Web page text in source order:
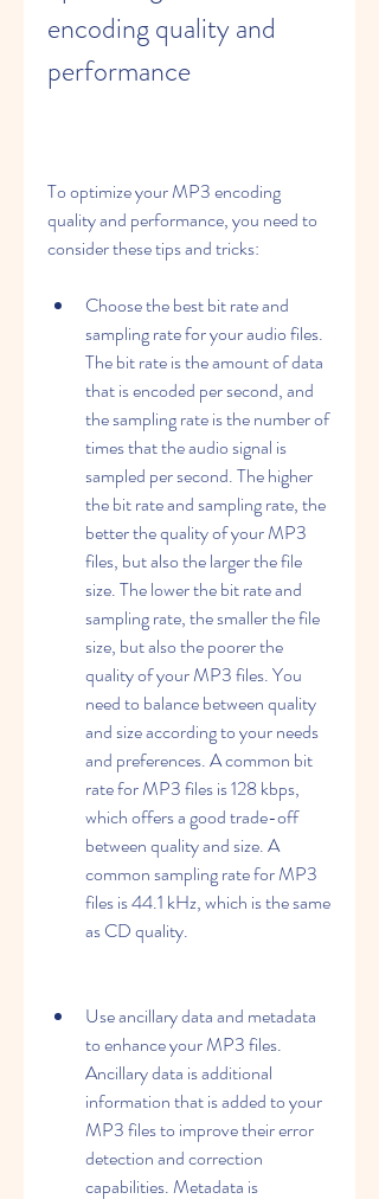
encoding quality and
performance
To optimize your MP3 encoding
quality and performance, you need to
consider these tips and tricks:
Choose the best bit rate and
sampling rate for your audio files.
The bit rate is the amount of data
that is encoded per second, and
the sampling rate is the number of
times that the audio signal is
sampled per second. The higher
the bit rate and sampling rate, the
better the quality of your MP3
files, but also the larger the file
size. The lower the bit rate and
sampling rate, the smaller the file
size, but also the poorer the
quality of your MP3 files. You
need to balance between quality
and size according to your needs
and preferences. A common bit
rate for MP3 files is 128 kbps,
which offers a good trade-off
between quality and size. A
common sampling rate for MP3
files is 44.1 kHz, which is the same
as CD quality.
Use ancillary data and metadata
to enhance your MP3 files.
Ancillary data is additional
information that is added to your
MP3 files to improve their error
detection and correction
capabilities. Metadata is